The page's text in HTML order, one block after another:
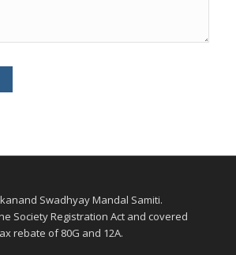
Swadhyay Mandal Samiti.
Society Registration Act and covered
rebate of 80G and 12A.